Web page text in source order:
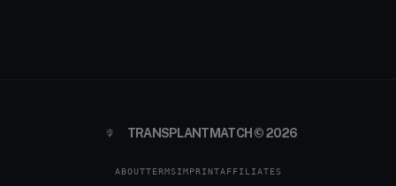
TRANSPLANTMATCH © 2026
ABOUTTERMSIMPRINTAFFILIATES